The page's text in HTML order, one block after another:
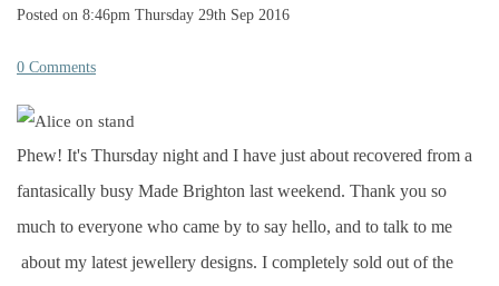
Posted on 8:46pm Thursday 29th Sep 2016
0 Comments
Phew! It's Thursday night and I have just about recovered from a
fantasically busy Made Brighton last weekend. Thank you so
much to everyone who came by to say hello, and to talk to me
about my latest jewellery designs. I completely sold out of the